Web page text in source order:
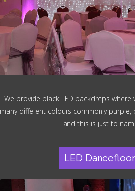
We provide black LED backdrops where
many different colours commonly purple,
and this is just to
LED